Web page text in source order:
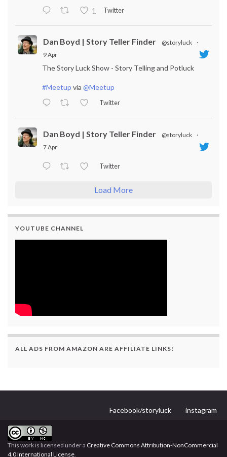
1
Twitter
Dan Boyd | Story Teller Finder @storyluck
·
9 Apr
The Story Luck Show - Story Telling and Potluck
#Meetup via @Meetup
Twitter
Dan Boyd | Story Teller Finder @storyluck
·
7 Apr
Twitter
Load More
YOUTUBE CHANNEL
ALL ADS FROM AMAZON ARE AFFILIATE LINKS!
Facebook/storyluck instagram
This work is licensed under a Creative Commons Attribution-NonCommercial
4.0 International License.